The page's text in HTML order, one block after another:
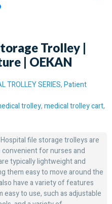
Trolley |
| OEKAN
TROLLEY SERIES,Patient
trolley,medical trolley cart,
Hospital file storage trolleys are
for nurses and
typically lightweight and
them easy to move around the
have a variety of features
easy to use, such as adjustable